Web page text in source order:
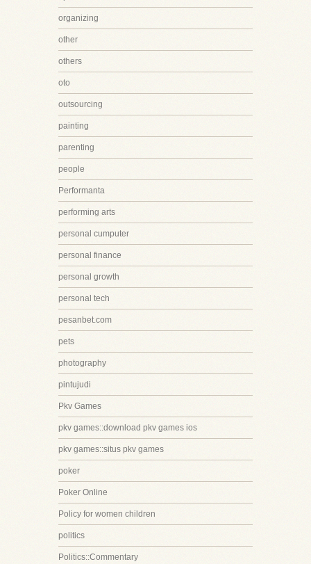
organizing
other
others
oto
outsourcing
painting
parenting
people
Performanta
performing arts
personal cumputer
personal finance
personal growth
personal tech
pesanbet.com
pets
photography
pintujudi
Pkv Games
pkv games::download pkv games ios
pkv games::situs pkv games
poker
Poker Online
Policy for women children
politics
Politics::Commentary